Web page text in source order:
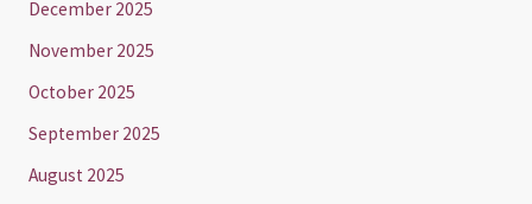
December 2025
November 2025
October 2025
September 2025
August 2025